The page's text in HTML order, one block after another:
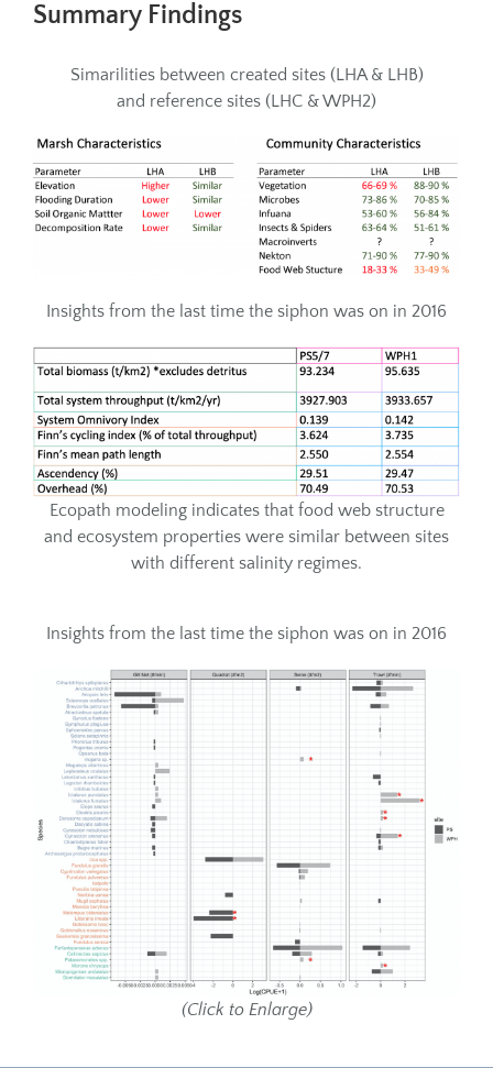
Summary Findings
Simarilities between created sites (LHA & LHB)
and reference sites (LHC & WPH2)
Insights from the last time the siphon was on in 2016
Ecopath modeling indicates that food web structure
and ecosystem properties were similar between sites
with different salinity regimes.
Insights from the last time the siphon was on in 2016
(Click to Enlarge)